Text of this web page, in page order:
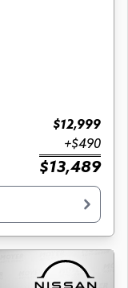
$12,999
+$490
$13,489